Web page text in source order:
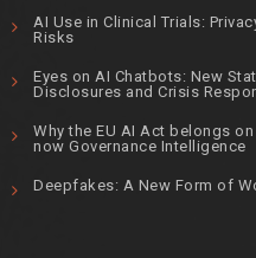
AI Use in Clinical Trials:
Risks
Eyes on AI Chatbots: New
Disclosures and Crisis
Why the EU AI Act belongs
now Governance Intelligence
Deepfakes: A New Form of